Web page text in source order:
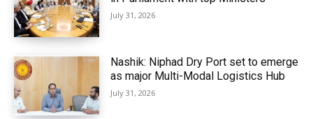
July 31, 2026
Nashik: Niphad Dry Port set to emerge
as major Multi-Modal Logistics Hub
July 31, 2026